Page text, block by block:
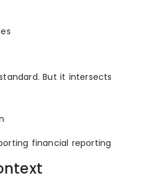
But it intersects
financial reporting